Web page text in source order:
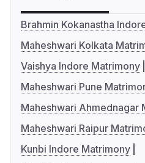
Brahmin Kokanastha
Maheshwari Kolkata
Vaishya Indore Matrimony
Maheshwari Pune
Maheshwari Ahmednagar
Maheshwari Raipur
Kunbi Indore Matrimony